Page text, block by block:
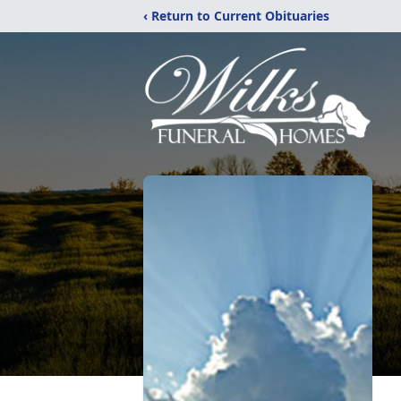
‹ Return to Current Obituaries